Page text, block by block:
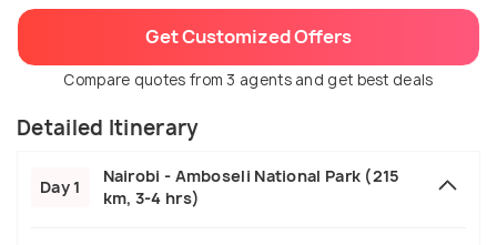
Get Customized Offers
Compare quotes from 3 agents and get best deals
Detailed Itinerary
Day 1
Nairobi - Amboseli National Park (215
km, 3-4 hrs)